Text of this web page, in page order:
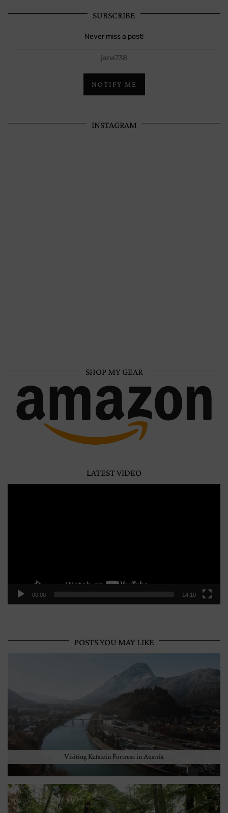
SUBSCRIBE
Never miss a post!
NOTIFY ME
INSTAGRAM
SHOP MY GEAR
LATEST VIDEO
00:00 14:10
POSTS YOU MAY LIKE
Visiting Kufstein Fortress in Austria